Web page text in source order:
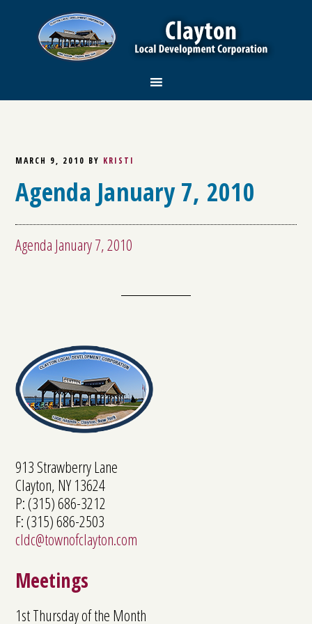
MARCH 9, 2010 BY KRISTI
Agenda January 7, 2010
Agenda January 7, 2010
913 Strawberry Lane
Clayton, NY 13624
P: (315) 686-3212
F: (315) 686-2503
cldc@townofclayton.com
Meetings
1st Thursday of the Month